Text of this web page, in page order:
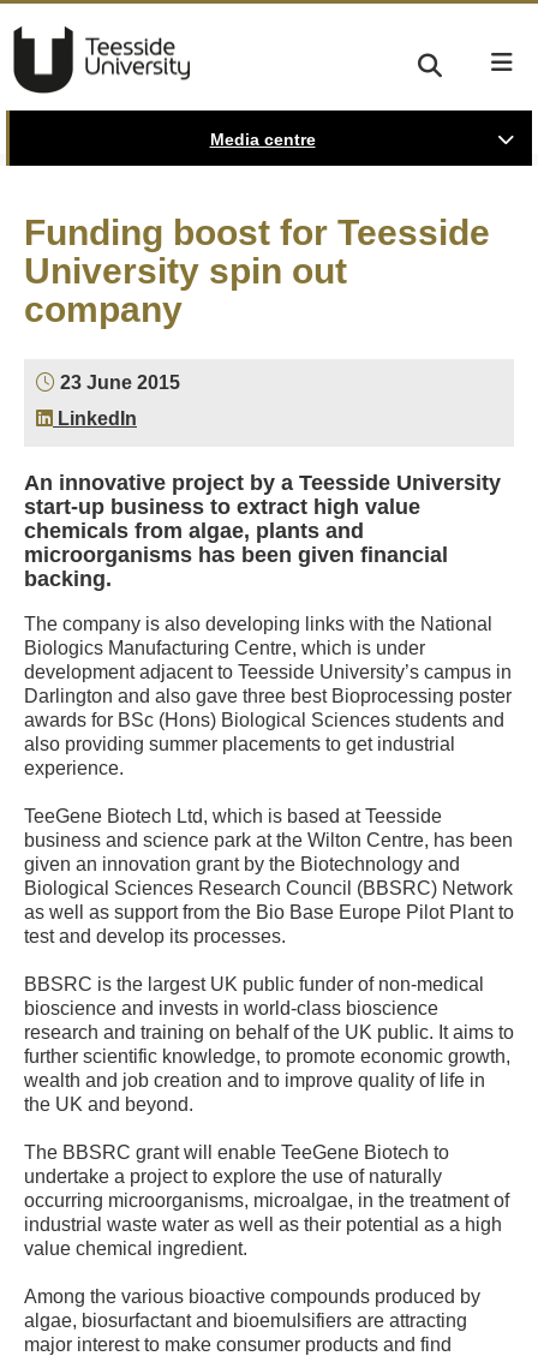
Media centre
Funding boost for Teesside
University spin out
company
23 June 2015
LinkedIn
An innovative project by a Teesside University
start-up business to extract high value
chemicals from algae, plants and
microorganisms has been given financial
backing.
The company is also developing links with the National
Biologics Manufacturing Centre, which is under
development adjacent to Teesside University’s campus in
Darlington and also gave three best Bioprocessing poster
awards for BSc (Hons) Biological Sciences students and
also providing summer placements to get industrial
experience.
TeeGene Biotech Ltd, which is based at Teesside
business and science park at the Wilton Centre, has been
given an innovation grant by the Biotechnology and
Biological Sciences Research Council (BBSRC) Network
as well as support from the Bio Base Europe Pilot Plant to
test and develop its processes.
BBSRC is the largest UK public funder of non-medical
bioscience and invests in world-class bioscience
research and training on behalf of the UK public. It aims to
further scientific knowledge, to promote economic growth,
wealth and job creation and to improve quality of life in
the UK and beyond.
The BBSRC grant will enable TeeGene Biotech to
undertake a project to explore the use of naturally
occurring microorganisms, microalgae, in the treatment of
industrial waste water as well as their potential as a high
value chemical ingredient.
Among the various bioactive compounds produced by
algae, biosurfactant and bioemulsifiers are attracting
major interest to make consumer products and find